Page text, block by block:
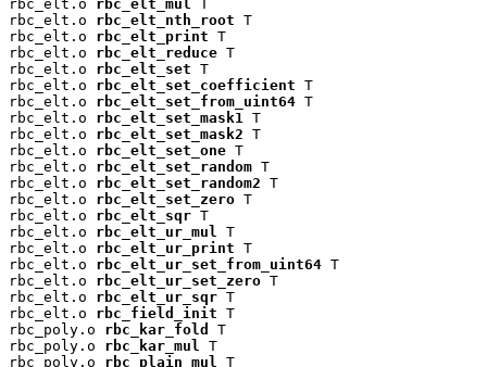
rbc_elt.o rbc_elt_mul
T
rbc_elt.o rbc_elt_nth_root T
rbc_elt.o rbc_elt_print T
rbc_elt.o rbc_elt_reduce T
rbc_elt.o rbc_elt_set T
rbc_elt.o rbc_elt_set_coefficient T
rbc_elt.o rbc_elt_set_from_uint64 T
rbc_elt.o rbc_elt_set_mask1
T
rbc_elt.o rbc_elt_set_mask2 T
rbc_elt.o rbc_elt_set_one T
rbc_elt.o rbc_elt_set_random T
rbc_elt.o rbc_elt_set_random2 T
rbc_elt.o rbc_elt_set_zero T
rbc_elt.o rbc_elt_sqr T
rbc_elt.o rbc_elt_ur_mul
T
rbc_elt.o rbc_elt_ur_print T
rbc_elt.o rbc_elt_ur_set_from_uint64 T
rbc_elt.o rbc_elt_ur_set_zero T
rbc_elt.o rbc_elt_ur_sqr T
rbc_elt.o rbc_field_init T
rbc_poly.o rbc_kar_fold
T
rbc_poly.o rbc_kar_mul
T
rbc_poly.o rbc_plain_mul
T